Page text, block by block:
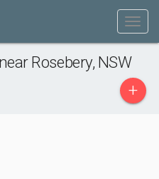
Rosebery, NSW
+